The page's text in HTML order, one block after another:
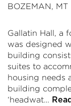
BOZEMAN, MT
Gallatin Hall, a
was designed
building
suites to
housing needs
building
‘headwat…